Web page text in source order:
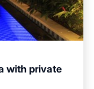
with private